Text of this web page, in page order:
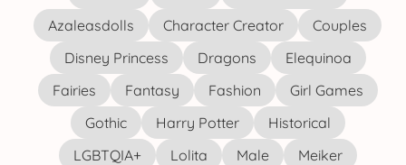
Azaleasdolls
Character Creator
Couples
Disney Princess
Dragons
Elequinoa
Fairies
Fantasy Fashion
Girl Games
Gothic
Harry Potter
Historical
LGBTQIA+
Lolita Male
Meiker